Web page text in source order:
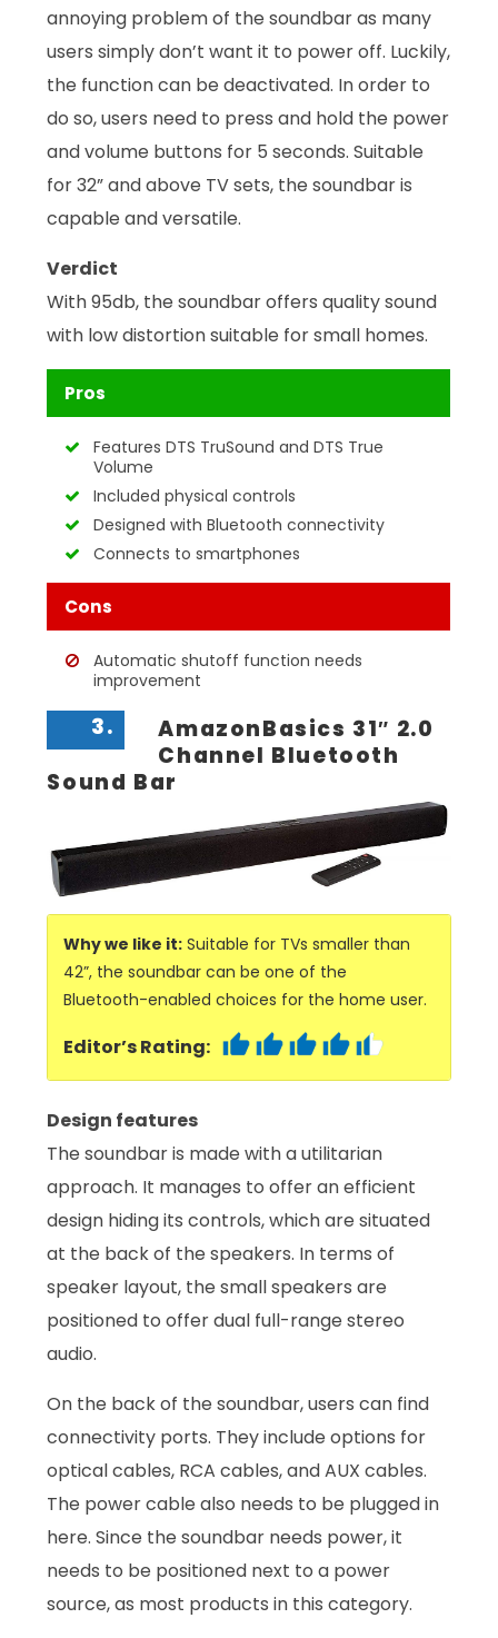
annoying problem of the soundbar as many
users simply don’t want it to power off. Luckily,
the function can be deactivated. In order to
do so, users need to press and hold the power
and volume buttons for 5 seconds. Suitable
for 32” and above TV sets, the soundbar is
capable and versatile.
Verdict
With 95db, the soundbar offers quality sound
with low distortion suitable for small homes.
Pros
Features DTS TruSound and DTS True
Volume
Included physical controls
Designed with Bluetooth connectivity
Connects to smartphones
Cons
Automatic shutoff function needs
improvement
3.
AmazonBasics 31″ 2.0
Channel Bluetooth
Sound Bar
Why we like it: Suitable for TVs smaller than
42”, the soundbar can be one of the
Bluetooth-enabled choices for the home user.
Editor’s Rating:
Design features
The soundbar is made with a utilitarian
approach. It manages to offer an efficient
design hiding its controls, which are situated
at the back of the speakers. In terms of
speaker layout, the small speakers are
positioned to offer dual full-range stereo
audio.
On the back of the soundbar, users can find
connectivity ports. They include options for
optical cables, RCA cables, and AUX cables.
The power cable also needs to be plugged in
here. Since the soundbar needs power, it
needs to be positioned next to a power
source, as most products in this category.